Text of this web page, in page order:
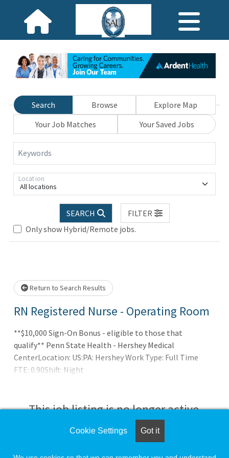
Search Browse
Explore Map
Your Job Matches
Your Saved Jobs
Keywords
All locations
Location
SEARCH
FILTER
Only show Hybrid/Remote jobs.
Loading... Please wait.
Return to Search Results
RN Registered Nurse - Operating Room
**$10,000 Sign-On Bonus - eligible to those that
qualify** Penn State Health - Hershey Medical
CenterLocation: US:PA: Hershey Work Type: Full Time
FTE: 0.90Shift: Night
This job listing is no longer active.
Check the left side of the screen for similar
Cookie Settings Got it